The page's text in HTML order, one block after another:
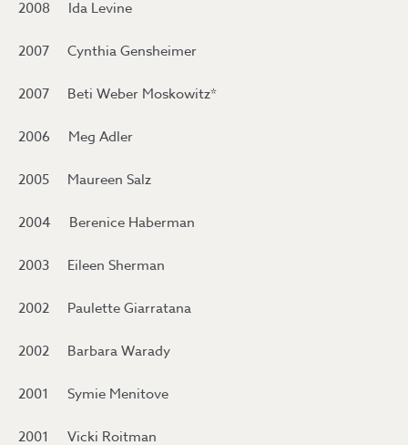
2008 Ida Levine
2007 Cynthia Gensheimer
2007 Beti Weber Moskowitz*
2006 Meg Adler
2005 Maureen Salz
2004 Berenice Haberman
2003 Eileen Sherman
2002 Paulette Giarratana
2002 Barbara Warady
2001 Symie Menitove
2001 Vicki Roitman